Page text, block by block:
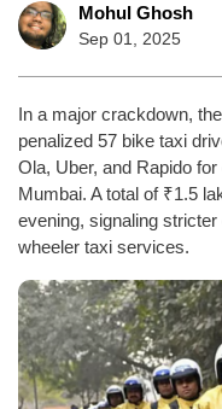
Mohul Ghosh
Sep 01, 2025
In a major crackdown,
penalized 57 bike taxi
Ola, Uber, and Rapido
Mumbai. A total of ₹1.5
evening, signaling
wheeler taxi services.